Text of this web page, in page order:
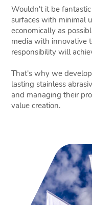
Wouldn't it be
surfaces with minimal
economically as
media with innovative
responsibility will
That's why we
lasting stainless
and managing their
value creation.